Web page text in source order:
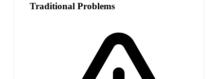
Traditional Problems